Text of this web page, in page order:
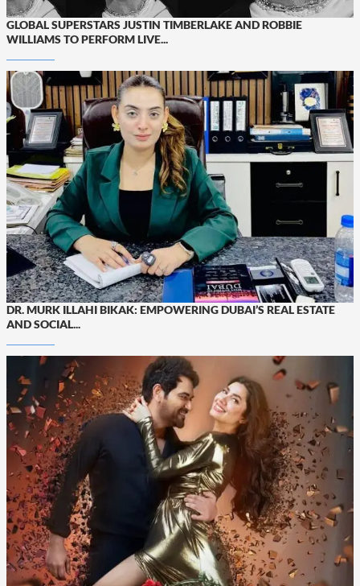
GLOBAL SUPERSTARS JUSTIN TIMBERLAKE AND ROBBIE
WILLIAMS TO PERFORM LIVE...
DR. MURK ILLAHI BIKAK: EMPOWERING DUBAI’S REAL ESTATE
AND SOCIAL...